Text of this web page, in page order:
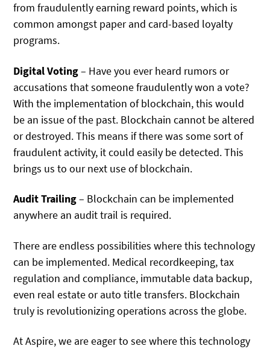
from fraudulently earning reward points, which is
common amongst paper and card-based loyalty
programs.
Digital Voting– Have you ever heard rumors or
accusations that someone fraudulently won a vote?
With the implementation of blockchain, this would
be an issue of the past. Blockchain cannot be altered
or destroyed. This means if there was some sort of
fraudulent activity, it could easily be detected. This
brings us to our next use of blockchain.
Audit Trailing– Blockchain can be implemented
anywhere an audit trail is required.
There are endless possibilities where this technology
can be implemented. Medical recordkeeping, tax
regulation and compliance, immutable data backup,
even real estate or auto title transfers. Blockchain
truly is revolutionizing operations across the globe.
At Aspire, we are eager to see where this technology